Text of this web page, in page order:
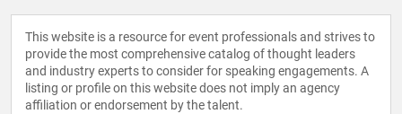
This website is a resource for event professionals and strives to
provide the most comprehensive catalog of thought leaders
and industry experts to consider for speaking engagements. A
listing or profile on this website does not imply an agency
affiliation or endorsement by the talent.